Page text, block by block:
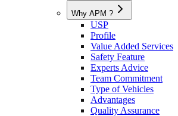
Why APM ?
USP
Profile
Value Added Services
Safety Feature
Experts Advice
Team Commitment
Type of Vehicles
Advantages
Quality Assurance